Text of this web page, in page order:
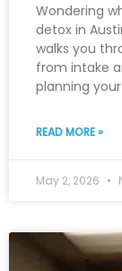
Wondering
detox in
walks you
from intake
planning
READ MORE »
May 2, 2026